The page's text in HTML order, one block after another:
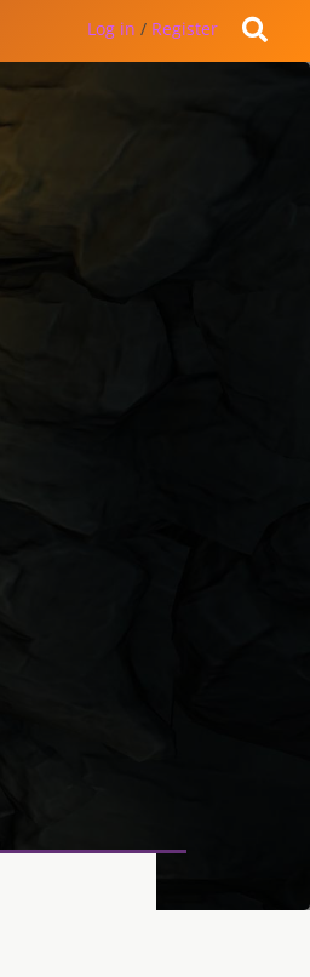
Log in / Register